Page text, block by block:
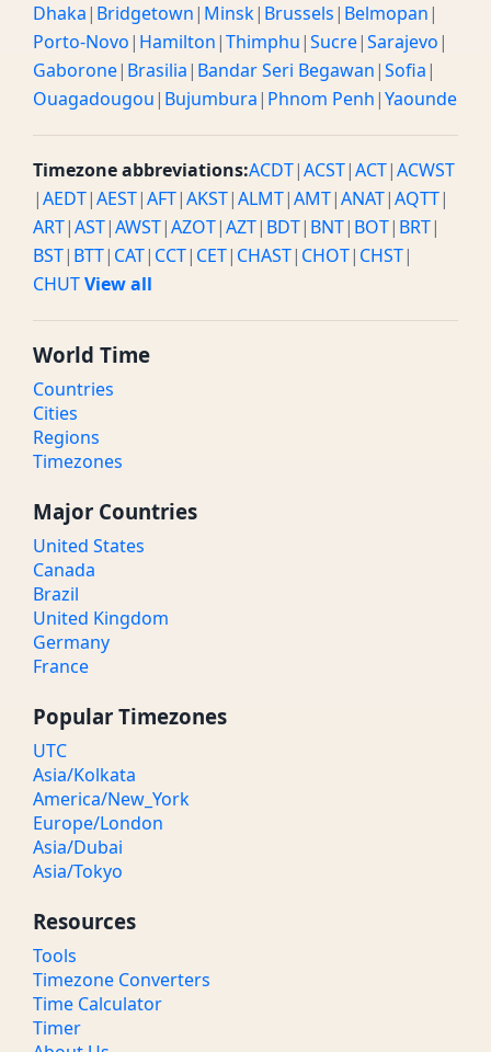
Dhaka| Bridgetown| Minsk| Brussels| Belmopan|
Porto-Novo| Hamilton|Thimphu|Sucre|Sarajevo|
Gaborone| Brasilia| Bandar Seri Begawan|Sofia|
Ouagadougou| Bujumbura| Phnom Penh|Yaounde
Timezone abbreviations:ACDT|ACST|ACT|ACWST
|AEDT|AEST|AFT|AKST|ALMT|AMT|ANAT|AQTT|
ART|AST|AWST|AZOT|AZT| BDT| BNT| BOT| BRT|
BST| BTT| CAT| CCT| CET| CHAST| CHOT| CHST|
CHUTView all
World Time
Countries
Cities
Regions
Timezones
Major Countries
United States
Canada
Brazil
United Kingdom
Germany
France
Popular Timezones
UTC
Asia/Kolkata
America/New_York
Europe/London
Asia/Dubai
Asia/Tokyo
Resources
Tools
Timezone Converters
Time Calculator
Timer